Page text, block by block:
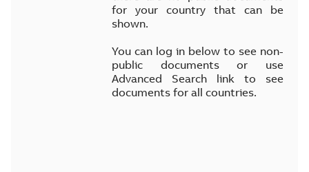
for your country that can be
shown.
You can log in below to see non-
public documents or use
Advanced Search link to see
documents for all countries.